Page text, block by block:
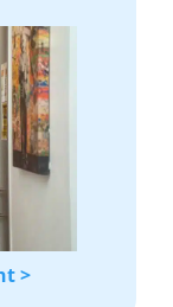
>